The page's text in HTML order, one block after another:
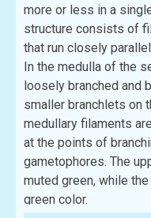
more or less in a
structure consists of
that run closely
In the medulla of the
loosely branched and
smaller branchlets on
medullary filaments
at the points of
gametophores. The
muted green, while
green color.